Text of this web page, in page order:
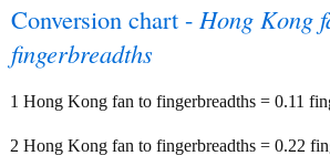
Conversion chart - Hong Kong
fingerbreadths
1 Hong Kong fan to fingerbreadths = 0.11
2 Hong Kong fan to fingerbreadths = 0.22